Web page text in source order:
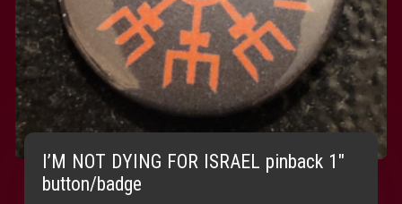
I’M NOT DYING FOR ISRAEL pinback 1″
button/badge